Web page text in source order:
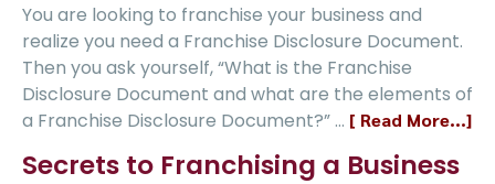
You are looking to franchise your business and
realize you need a Franchise Disclosure Document.
Then you ask yourself, “What is the Franchise
Disclosure Document and what are the elements of
a Franchise Disclosure Document?” … [ Read More...]
Secrets to Franchising a Business